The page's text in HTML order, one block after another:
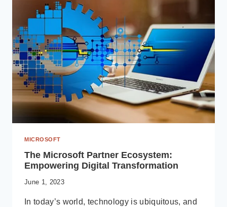
DYNAMICS
BUSINESS
CENTRAL
MICROSOFT
The Microsoft Partner Ecosystem:
Empowering Digital Transformation
June 1, 2023
In today’s world, technology is ubiquitous, and